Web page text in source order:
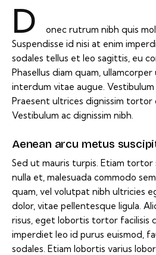
D
onec rutrum nibh quis
Suspendisse id nisi at enim
sodales tellus et leo sagittis, eu
Phasellus diam quam,
interdum vitae augue. Vestibulum
Praesent ultrices dignissim tortor
Vestibulum ac dignissim nibh.
Aenean arcu metus
Sed ut mauris turpis. Etiam tortor
nulla et, malesuada commodo
quam, vel volutpat nibh ultricies
dolor, vitae pellentesque ligula.
risus, eget lobortis tortor facilisis
imperdiet leo id purus euismod,
sodales. Etiam lobortis varius